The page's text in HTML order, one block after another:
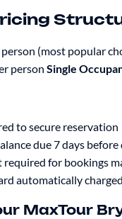
(most popular
person Single
to secure reservation
due 7 days
for bookings
automatically
MaxTour